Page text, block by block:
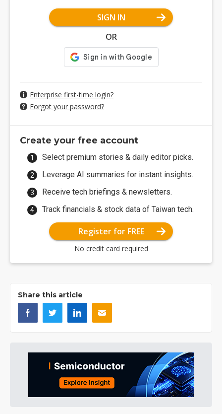
SIGN IN
OR
Enterprise first-time login?
Forgot your password?
Create your free account
Select premium stories & daily editor picks.
Leverage AI summaries for instant insights.
Receive tech briefings & newsletters.
Track financials & stock data of Taiwan tech.
Register for FREE
No credit card required
Share this article